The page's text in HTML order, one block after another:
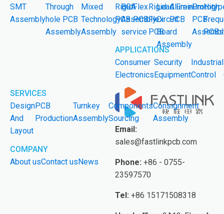
SMT
Assembly
Through
hole PCB
Assembly
Mixed
Technology
Assembly
BGA
Assembly
service
Lead Free
Circuit
Board
Assembly
PCB
Rigid
PCB
Flex
PCB
Rigid-
Flex
PCB
Aluminum
PCB
High
PCBs
APPLICATIONS
Consumer
Electronics
Security
Equipment
Industrial
Control
SERVICES
Design
And
Layout
PCB
Production
Turnkey
Assembly
Components
Sourcing
Consignment
Assembly
COMPANY
About usContact usNews
Email:
sales@fastlinkpcb.com
Phone: +86 - 0755-
23597570
Tel: +86 15171508318